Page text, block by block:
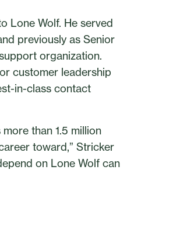
Lone Wolf. He served
previously as Senior
organization.
customer leadership
in-class contact
than 1.5 million
toward,” Stricker
on Lone Wolf can